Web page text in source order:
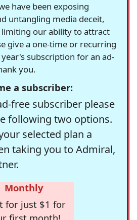
have been exposing
untangling media deceit,
limiting our ability to attract
give a one-time or recurring
subscription for an ad-
you.
a subscriber:
free subscriber please
following two options.
selected plan a
taking you to Admiral,
Monthly
for just $1 for